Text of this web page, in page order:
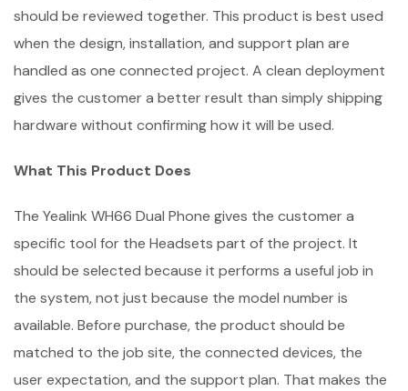
should be reviewed together. This product is best used
when the design, installation, and support plan are
handled as one connected project. A clean deployment
gives the customer a better result than simply shipping
hardware without confirming how it will be used.
What This Product Does
The Yealink WH66 Dual Phone gives the customer a
specific tool for the Headsets part of the project. It
should be selected because it performs a useful job in
the system, not just because the model number is
available. Before purchase, the product should be
matched to the job site, the connected devices, the
user expectation, and the support plan. That makes the